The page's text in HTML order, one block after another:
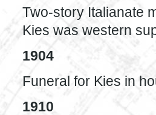
Two-story Italianate
Kies was western
1904
Funeral for Kies in
1910